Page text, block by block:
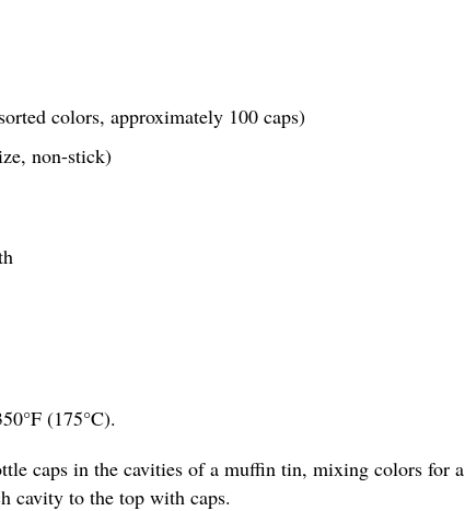
colors, approximately 100 caps)
non-stick)
(175°C).
caps in the cavities of a muffin tin, mixing colors for a
cavity to the top with caps.